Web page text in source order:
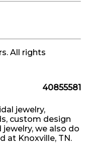
All rights
40855581
jewelry,
custom design
we also do
at Knoxville, TN.